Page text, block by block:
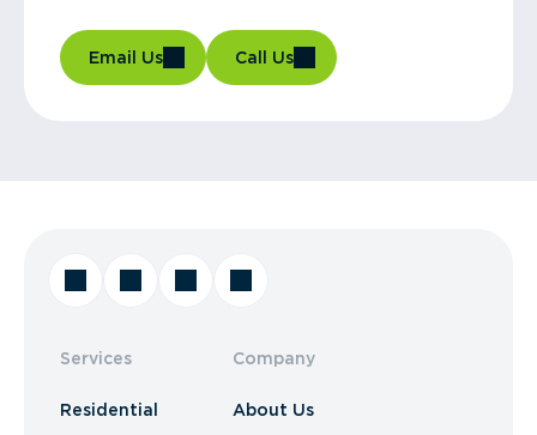
Email Us Call Us
Services
Residential
Company
About Us